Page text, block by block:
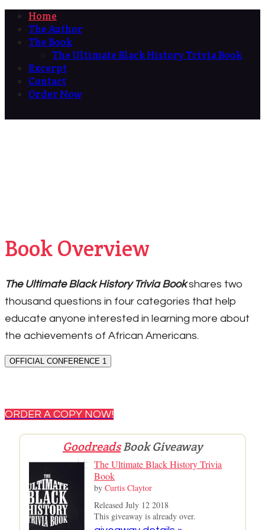
Home
The Author
The Book
The Ultimate Black History Trivia Book
Excerpt
Contact
Order Now
Book Overview
The Ultimate Black History Trivia Bookshares two
thousand questions in four categories that help
educate anyone interested in learning more about
the achievements of African Americans.
OFFICIAL CONFERENCE 1
ORDER A COPY NOW!
GoodreadsBook Giveaway
The Ultimate Black History Trivia
Book
by Curtis Claytor
Released July 12 2018
This giveaway is already over.